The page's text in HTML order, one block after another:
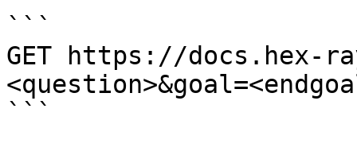
```
GET https://docs.hex-
```